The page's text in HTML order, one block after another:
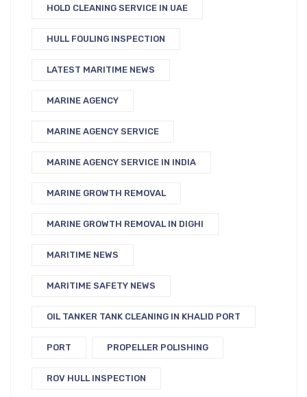
HOLD CLEANING SERVICE IN UAE
HULL FOULING INSPECTION
LATEST MARITIME NEWS
MARINE AGENCY
MARINE AGENCY SERVICE
MARINE AGENCY SERVICE IN INDIA
MARINE GROWTH REMOVAL
MARINE GROWTH REMOVAL IN DIGHI
MARITIME NEWS
MARITIME SAFETY NEWS
OIL TANKER TANK CLEANING IN KHALID PORT
PORT PROPELLER POLISHING
ROV HULL INSPECTION